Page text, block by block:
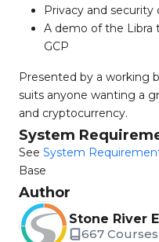
Privacy and security
A demo of the Libra
GCP
Presented by a working
suits anyone wanting a
and cryptocurrency.
System
See System
Base
Author
Stone River
667 Courses